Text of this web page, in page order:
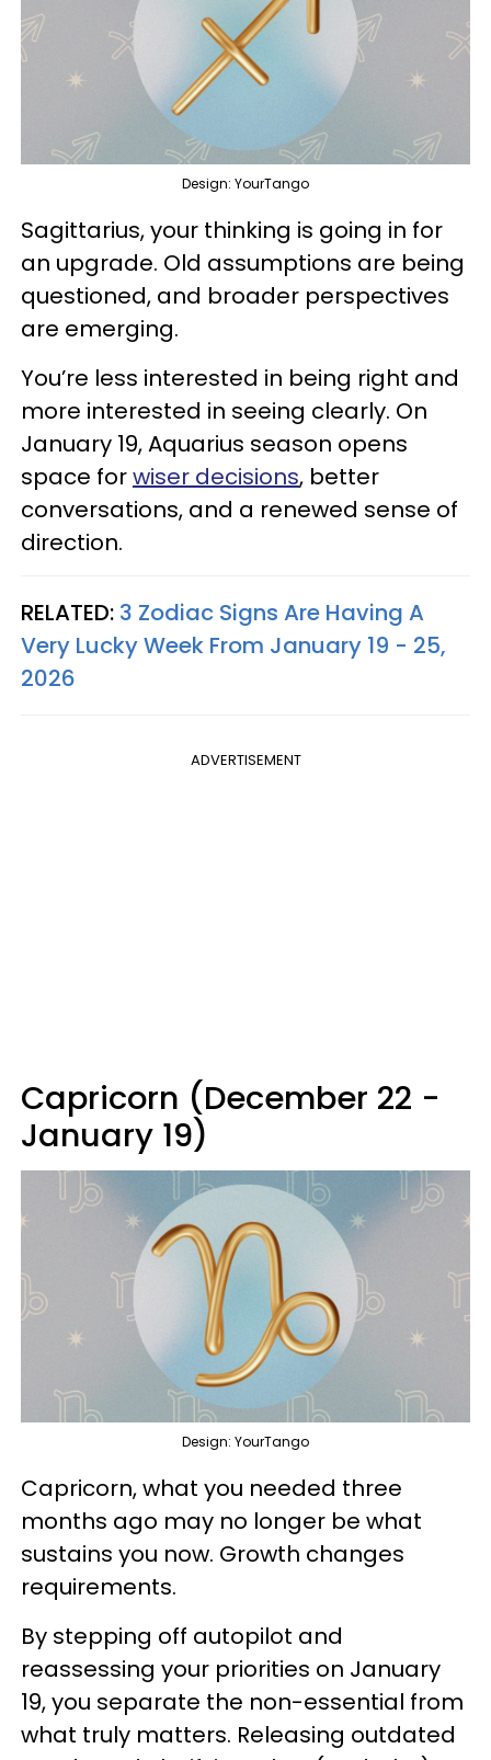
Design: YourTango
Sagittarius, your thinking is going in for
an upgrade. Old assumptions are being
questioned, and broader perspectives
are emerging.
You’re less interested in being right and
more interested in seeing clearly. On
January 19, Aquarius season opens
space forwiser decisions, better
conversations, and a renewed sense of
direction.
RELATED: 3 Zodiac Signs Are Having A
Very Lucky Week From January 19 - 25,
2026
ADVERTISEMENT
Capricorn (December 22 -
January 19)
Design: YourTango
Capricorn, what you needed three
months ago may no longer be what
sustains you now. Growth changes
requirements.
By stepping off autopilot and
reassessing your priorities on January
19, you separate the non-essential from
what truly matters. Releasing outdated